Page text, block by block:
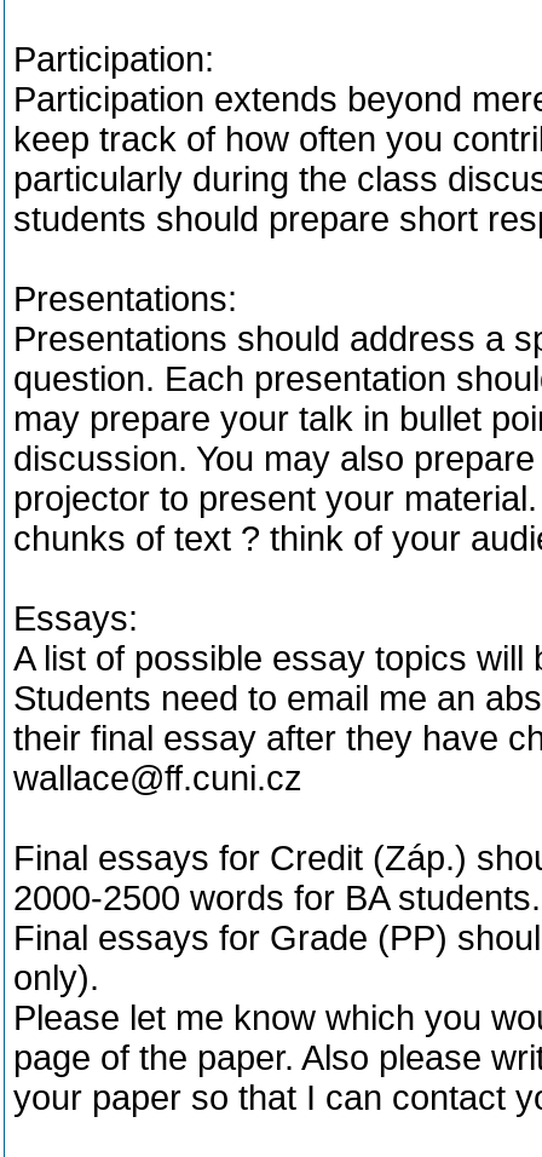
Participation:
Participation extends beyond
keep track of how often you
particularly during the class
students should prepare short
Presentations:
Presentations should address a
question. Each presentation
may prepare your talk in bullet
discussion. You may also
projector to present your
chunks of text ? think of your
Essays:
A list of possible essay topics
Students need to email me an
their final essay after they have
wallace@ff.cuni.cz
Final essays for Credit (Záp.)
2000-2500 words for BA students.
Final essays for Grade (PP)
only).
Please let me know which you
page of the paper. Also please
your paper so that I can contact